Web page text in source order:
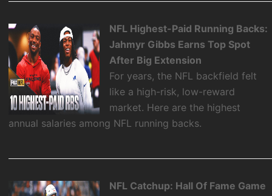
NFL Highest-Paid Running Backs:
Jahmyr Gibbs Earns Top Spot
After Big Extension
For years, the NFL backfield felt
like a high-risk, low-reward
market. Here are the highest
annual salaries among NFL running backs.
NFL Catchup: Hall Of Fame Game